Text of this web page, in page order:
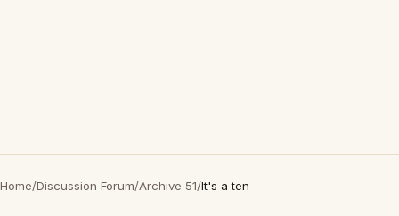
Home/Discussion Forum/Archive 51/It's a ten